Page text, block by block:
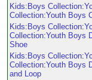
Kids:Boys
Collection:Youth Boys
Kids:Boys
Collection:Youth Boys
Shoe
Kids:Boys
Collection:Youth Boys
and Loop